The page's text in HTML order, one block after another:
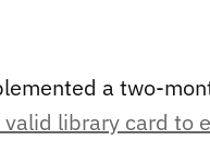
a two-
valid library card to